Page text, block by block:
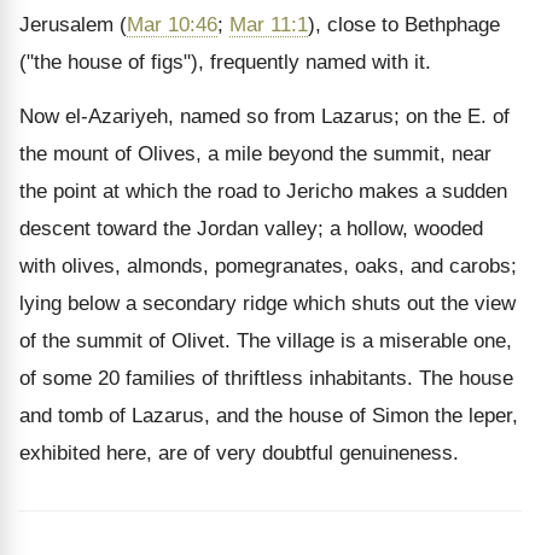
Jerusalem (Mar 10:46; Mar 11:1), close to Bethphage
("the house of figs"), frequently named with it.
Now el-Azariyeh, named so from Lazarus; on the E. of
the mount of Olives, a mile beyond the summit, near
the point at which the road to Jericho makes a sudden
descent toward the Jordan valley; a hollow, wooded
with olives, almonds, pomegranates, oaks, and carobs;
lying below a secondary ridge which shuts out the view
of the summit of Olivet. The village is a miserable one,
of some 20 families of thriftless inhabitants. The house
and tomb of Lazarus, and the house of Simon the leper,
exhibited here, are of very doubtful genuineness.